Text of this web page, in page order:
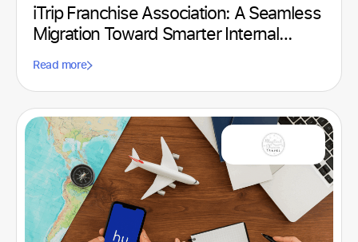
iTrip Franchise Association: A Seamless
Migration Toward Smarter Internal
Communication
Read more